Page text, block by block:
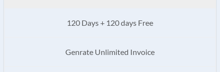
120 Days + 120 days Free
Genrate Unlimited Invoice